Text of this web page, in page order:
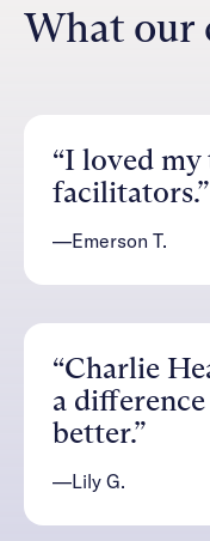
What our
“I loved
facilitators.”
—Emerson T.
“Charlie
a
better.”
—Lily G.